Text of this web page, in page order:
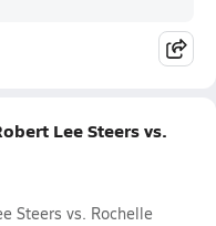
Lee Steers vs.
Steers vs. Rochelle